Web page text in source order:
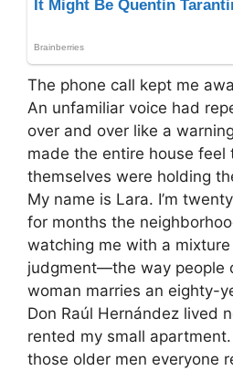
The phone call kept me
An unfamiliar voice had
over and over like a
made the entire house feel
themselves were holding
My name is Lara. I’m
for months the
watching me with a
judgment—the way people
woman marries an eighty-
Don Raúl Hernández lived
rented my small
those older men everyone